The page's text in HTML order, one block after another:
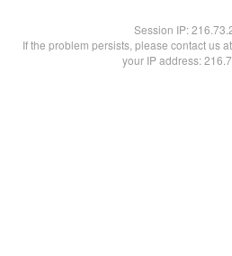
Session IP:
If the problem persists, please contact us
your IP address: